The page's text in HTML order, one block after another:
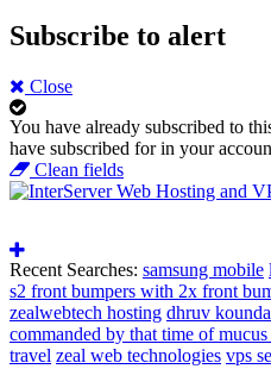
Subscribe to alert
Close
You have already subscribed to
have subscribed for in your
Clean fields
Recent Searches: samsung mobile
s2 front bumpers with 2x front
zealwebtech hosting dhruv
commanded by that time of
travel zeal web technologies vps